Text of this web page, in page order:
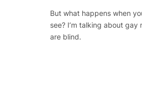
But what happens when
see? I’m talking about gay
are blind.